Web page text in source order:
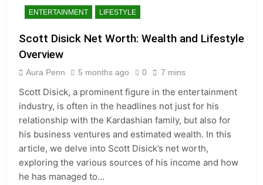
ENTERTAINMENT LIFESTYLE
Scott Disick Net Worth: Wealth and Lifestyle
Overview
Aura Penn 5 months ago 0 7 mins
Scott Disick, a prominent figure in the entertainment
industry, is often in the headlines not just for his
relationship with the Kardashian family, but also for
his business ventures and estimated wealth. In this
article, we delve into Scott Disick’s net worth,
exploring the various sources of his income and how
he has managed to…